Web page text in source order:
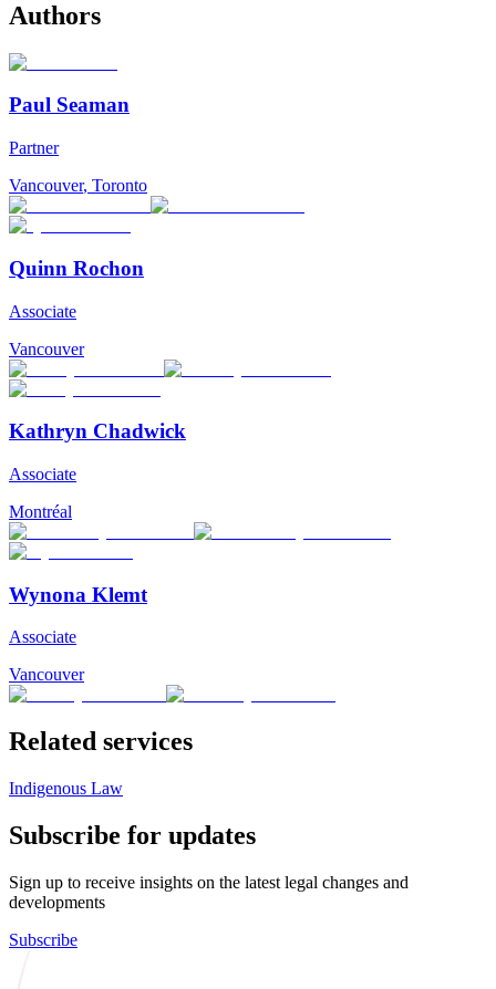
Authors
Paul Seaman
Partner
Vancouver, Toronto
Quinn Rochon
Associate
Vancouver
Kathryn Chadwick
Associate
Montréal
Wynona Klemt
Associate
Vancouver
Related services
Indigenous Law
Subscribe for updates
Sign up to receive insights on the latest legal changes and
developments
Subscribe